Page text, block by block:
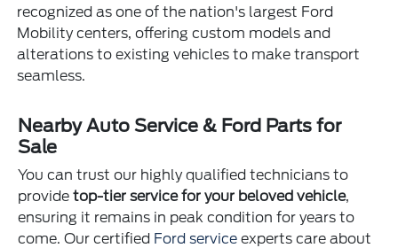
recognized as one of the nation's largest Ford
Mobility centers, offering custom models and
alterations to existing vehicles to make transport
seamless.
Nearby Auto Service & Ford Parts for
Sale
You can trust our highly qualified technicians to
providetop-tier service for your beloved vehicle,
ensuring it remains in peak condition for years to
come. Our certified Ford service experts care about